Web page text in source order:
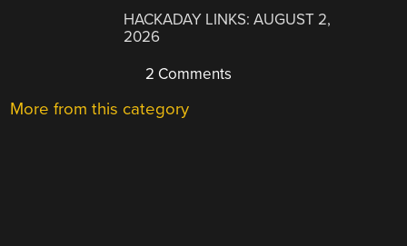
HACKADAY LINKS: AUGUST 2,
2026
2 Comments
More from this category